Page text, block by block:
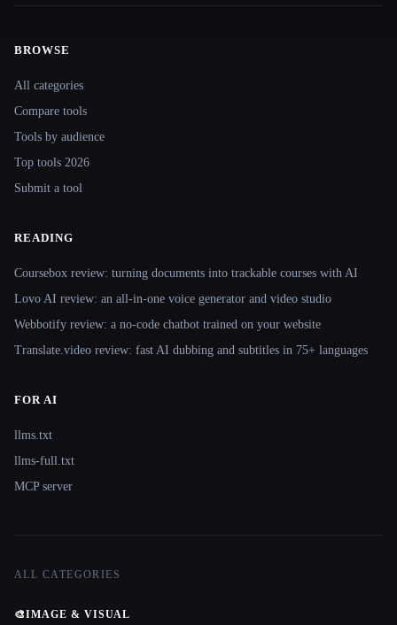
BROWSE
All categories
Compare tools
Tools by audience
Top tools 2026
Submit a tool
READING
Coursebox review: turning documents into trackable courses with AI
Lovo AI review: an all-in-one voice generator and video studio
Webbotify review: a no-code chatbot trained on your website
Translate.video review: fast AI dubbing and subtitles in 75+ languages
FOR AI
llms.txt
llms-full.txt
MCP server
ALL CATEGORIES
🎨IMAGE & VISUAL